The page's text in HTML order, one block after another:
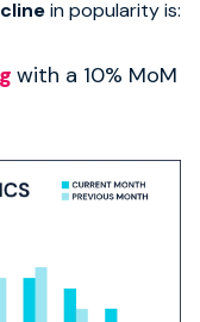
in popularity is:
with a 10% MoM